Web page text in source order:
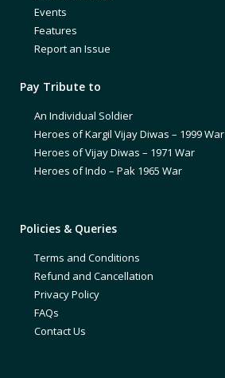
Events
Features
Report an Issue
Pay Tribute to
An Individual Soldier
Heroes of Kargil Vijay Diwas – 1999 War
Heroes of Vijay Diwas – 1971 War
Heroes of Indo – Pak 1965 War
Policies & Queries
Terms and Conditions
Refund and Cancellation
Privacy Policy
FAQs
Contact Us